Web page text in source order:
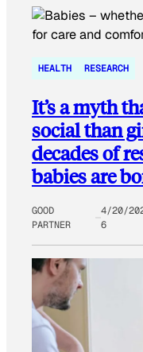
HEALTH RESEARCH
It’s a myth
social than
decades of
babies are
GOOD
PARTNER
4/20/
6